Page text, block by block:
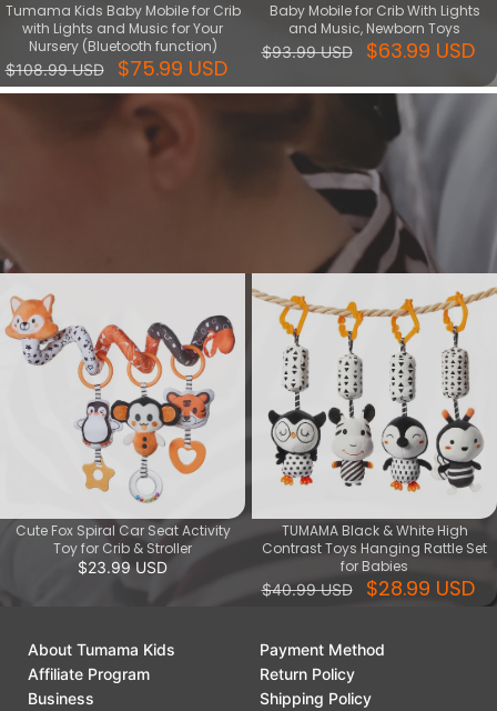
Tumama Kids Baby Mobile for Crib
with Lights and Music for Your
Nursery (Bluetooth function)
$108.99 USD
$75.99 USD
Baby Mobile for Crib With Lights
and Music, Newborn Toys
$93.99 USD
$63.99 USD
Soothing series
Soothing Toys is good helper of comforting baby, during playing
with it increase baby's sense of security, meanwhile training baby's
View More
Cute Fox Spiral Car Seat Activity
Toy for Crib & Stroller
$23.99 USD
TUMAMA Black & White High
Contrast Toys Hanging Rattle Set
for Babies
$40.99 USD
$28.99 USD
About Tumama Kids
Affiliate Program
Business
Payment Method
Return Policy
Shipping Policy